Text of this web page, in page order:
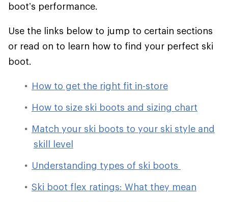
boot’s performance.
Use the links below to jump to certain sections
or read on to learn how to find your perfect ski
boot.
How to get the right fit in-store
How to size ski boots and sizing chart
Match your ski boots to your ski style and
skill level
Understanding types of ski boots
Ski boot flex ratings: What they mean